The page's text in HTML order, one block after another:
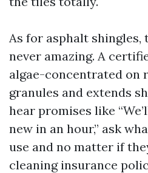
As for asphalt
never amazing. A
algae-concentrated on
granules and extends
hear promises like
new in an hour,” ask
use and no matter if
cleaning insurance